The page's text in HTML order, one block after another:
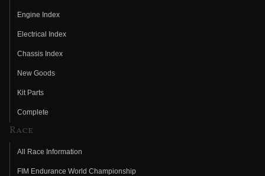
Engine Index
Electrical Index
Chassis Index
New Goods
Kit Parts
Complete
Race
All Race Information
FIM Endurance World Championship